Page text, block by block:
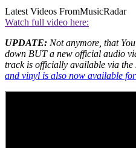
Latest Videos FromMusicRadar
Watch full video here:
UPDATE: Not anymore, that
down BUT a new official audio
track is officially available via the
and vinyl is also now available